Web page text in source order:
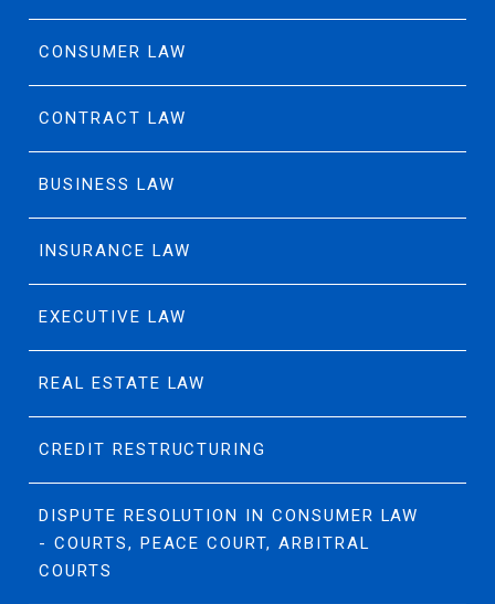
CONSUMER LAW
CONTRACT LAW
BUSINESS LAW
INSURANCE LAW
EXECUTIVE LAW
REAL ESTATE LAW
CREDIT RESTRUCTURING
DISPUTE RESOLUTION IN CONSUMER LAW
- COURTS, PEACE COURT, ARBITRAL
COURTS